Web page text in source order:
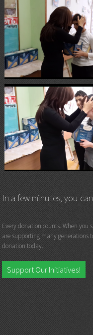
In a few minutes, you
Every donation counts. When you
are supporting many generations
donation today.
Support Our Initiatives!